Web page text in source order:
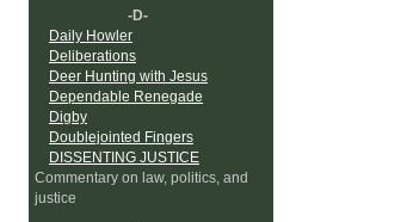
-D-
Daily Howler
Deliberations
Deer Hunting with Jesus
Dependable Renegade
Digby
Doublejointed Fingers
DISSENTING JUSTICE
Commentary on law, politics, and
justice